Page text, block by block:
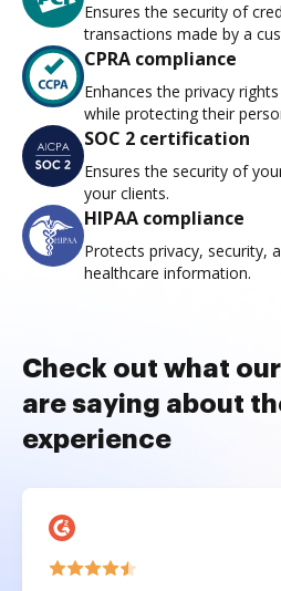
Ensures the security of
transactions made by a
CPRA compliance
Enhances the privacy
while protecting their
SOC 2 certification
Ensures the security of
your clients.
HIPAA compliance
Protects privacy, security,
healthcare information.
Check out what
are saying about
experience